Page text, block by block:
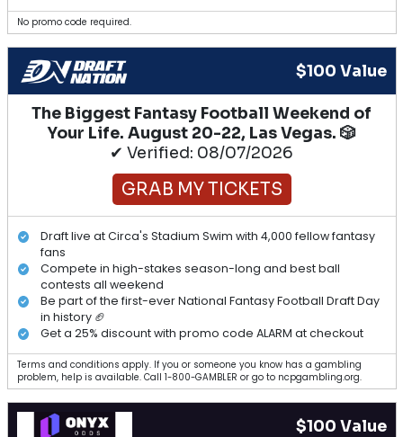
No promo code required.
$100 Value
The Biggest Fantasy Football Weekend of
Your Life. August 20-22, Las Vegas. 🎲
✔ Verified: 08/07/2026
GRAB MY TICKETS
Draft live at Circa's Stadium Swim with 4,000 fellow fantasy
fans
Compete in high-stakes season-long and best ball
contests all weekend
Be part of the first-ever National Fantasy Football Draft Day
in history 🏈
Get a 25% discount with promo code ALARM at checkout
Terms and conditions apply. If you or someone you know has a gambling
problem, help is available. Call 1-800-GAMBLER or go to ncpgambling.org.
$100 Value